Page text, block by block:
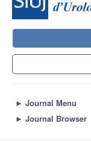
► Journal Menu
► Journal Browser